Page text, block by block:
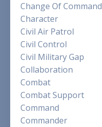
Change Of Command
Character
Civil Air Patrol
Civil Control
Civil Military Gap
Collaboration
Combat
Combat Support
Command
Commander